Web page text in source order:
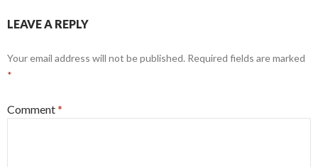
LEAVE A REPLY
Your email address will not be published. Required fields are marked
*
Comment*